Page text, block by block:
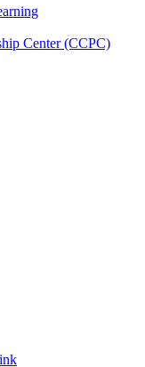
Center (CCPC)